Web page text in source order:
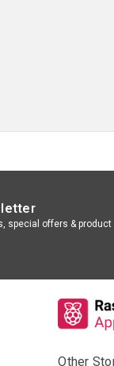
special offers & product
Other